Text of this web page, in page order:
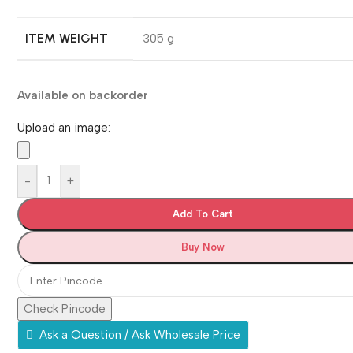
ITEM WEIGHT ‎305 g
Available on backorder
Upload an image:
- +
Add To Cart
Buy Now
Check Pincode
Ask a Question / Ask Wholesale Price